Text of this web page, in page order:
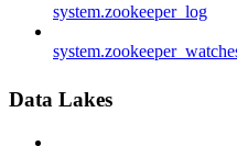
system.zookeeper_log
Data Lakes